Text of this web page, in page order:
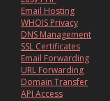
Email Hosting
WHOIS Privacy
DNS Management
SSL Certificates
Email Forwarding
URL Forwarding
Domain Transfer
API Access